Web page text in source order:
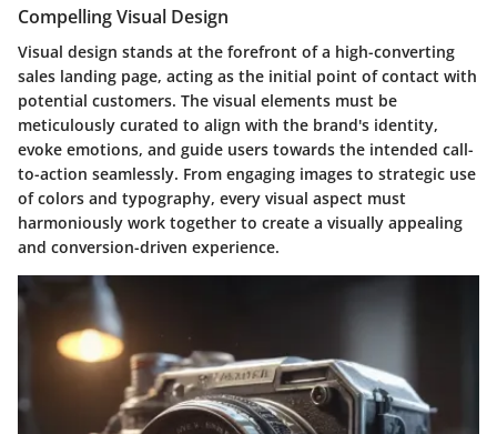
Compelling Visual Design
Visual design stands at the forefront of a high-converting
sales landing page, acting as the initial point of contact with
potential customers. The visual elements must be
meticulously curated to align with the brand's identity,
evoke emotions, and guide users towards the intended call-
to-action seamlessly. From engaging images to strategic use
of colors and typography, every visual aspect must
harmoniously work together to create a visually appealing
and conversion-driven experience.